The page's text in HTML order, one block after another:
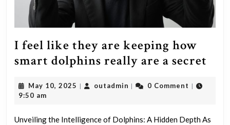
I feel like they are keeping how
smart dolphins really are a secret
are
May 10, 2025 May
| outadmin outadmin
| 0 Comment |
9:50 am
Unveiling the Intelligence of Dolphins: A Hidden Depth As